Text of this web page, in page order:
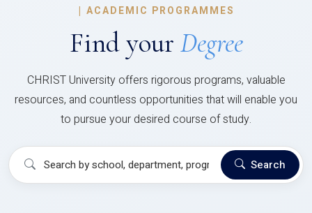
| ACADEMIC PROGRAMMES
Find your Degree
CHRIST University offers rigorous programs, valuable
resources, and countless opportunities that will enable you
to pursue your desired course of study.
Search